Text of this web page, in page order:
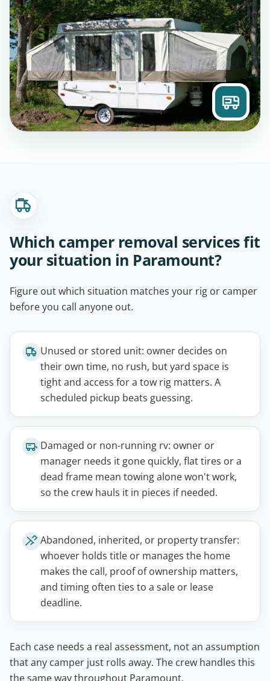
Which camper removal services fit
your situation in Paramount?
Figure out which situation matches your rig or camper
before you call anyone out.
Unused or stored unit: owner decides on
their own time, no rush, but yard space is
tight and access for a tow rig matters. A
scheduled pickup beats guessing.
Damaged or non-running rv: owner or
manager needs it gone quickly, flat tires or a
dead frame mean towing alone won't work,
so the crew hauls it in pieces if needed.
Abandoned, inherited, or property transfer:
whoever holds title or manages the home
makes the call, proof of ownership matters,
and timing often ties to a sale or lease
deadline.
Each case needs a real assessment, not an assumption
that any camper just rolls away. The crew handles this
the same way throughout Paramount.